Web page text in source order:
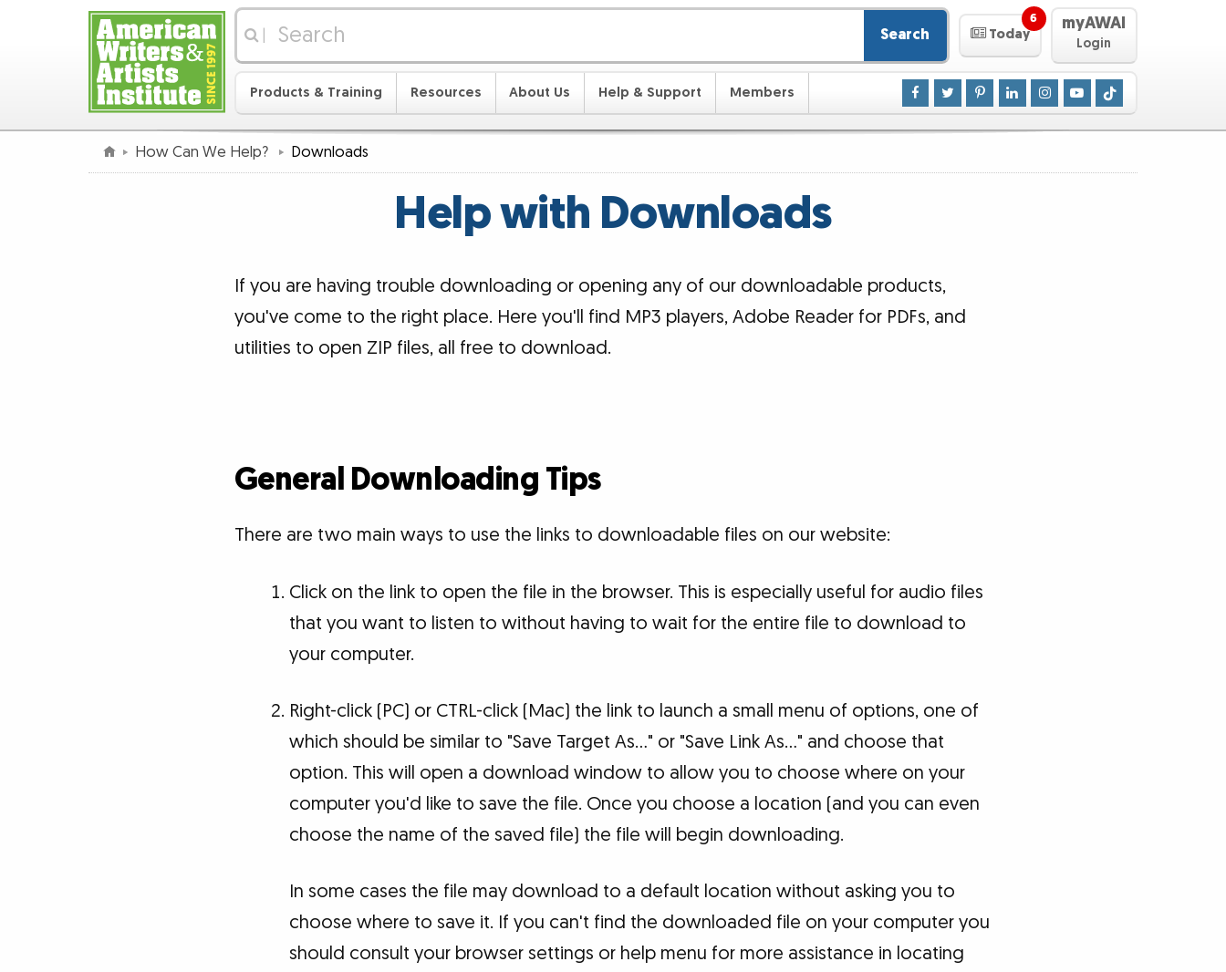
Search Today
6 myAWAI
Login
Products & Training Resources About Us Help & Support Members
How Can We Help? Downloads
Help with Downloads
If you are having trouble downloading or opening any of our downloadable products,
you've come to the right place. Here you'll find MP3 players, Adobe Reader for PDFs, and
utilities to open ZIP files, all free to download.
General Downloading Tips
There are two main ways to use the links to downloadable files on our website:
Click on the link to open the file in the browser. This is especially useful for audio files
that you want to listen to without having to wait for the entire file to download to
your computer.
Right-click (PC) or CTRL-click (Mac) the link to launch a small menu of options, one of
which should be similar to "Save Target As..." or "Save Link As..." and choose that
option. This will open a download window to allow you to choose where on your
computer you'd like to save the file. Once you choose a location (and you can even
choose the name of the saved file) the file will begin downloading.
In some cases the file may download to a default location without asking you to
choose where to save it. If you can't find the downloaded file on your computer you
should consult your browser settings or help menu for more assistance in locating